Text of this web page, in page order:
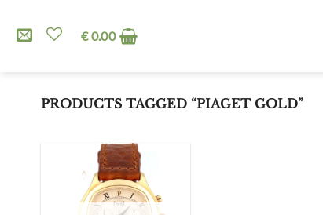
€0.00
PRODUCTS TAGGED “PIAGET GOLD”